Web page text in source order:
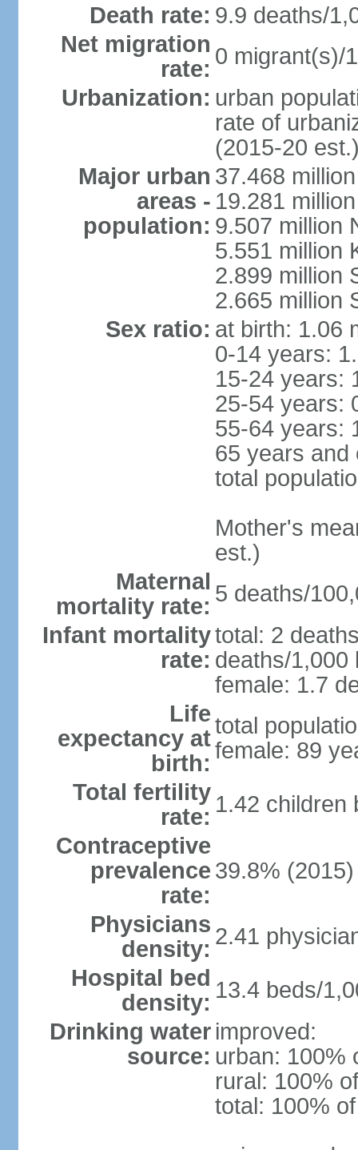
Death rate: 9.9 deaths/
Net migration
rate: 0 migrant(s)/
Urbanization: urban
rate of
(2015-20
Major urban
areas -
population:
37.468
19.281
9.507 million
5.551 million
2.899 million
2.665 million
Sex ratio: at birth: 1.06
0-14 years:
15-24 years:
25-54 years:
55-64 years:
65 years and
total
Mother's
est.)
Maternal
mortality rate: 5 deaths/
Infant mortality
rate:
total: 2
deaths/1,000
female: 1.7
Life
expectancy at
birth:
total
female: 89
Total fertility
rate: 1.42 children
Contraceptive
prevalence
rate:
39.8%
Physicians
density: 2.41
Hospital bed
density: 13.4 beds/
Drinking water
source:
improved:
urban: 100%
rural: 100%
total: 100%